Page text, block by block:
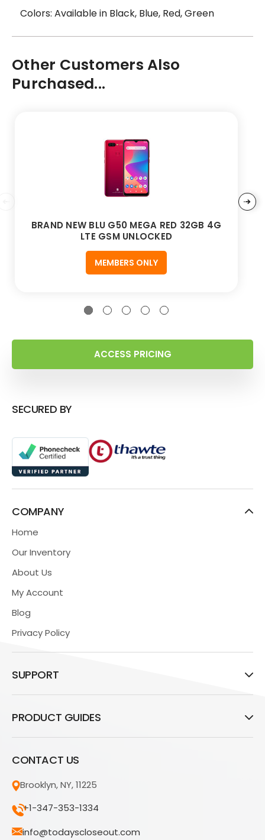
Colors: Available in Black, Blue, Red, Green
Other Customers Also
Purchased...
BRAND NEW BLU G50 MEGA RED 32GB 4G
LTE GSM UNLOCKED
MEMBERS ONLY
ACCESS PRICING
SECURED BY
COMPANY
Home
Our Inventory
About Us
My Account
Blog
Privacy Policy
SUPPORT
PRODUCT GUIDES
CONTACT US
Brooklyn, NY, 11225
+1-347-353-1334
info@todayscloseout.com